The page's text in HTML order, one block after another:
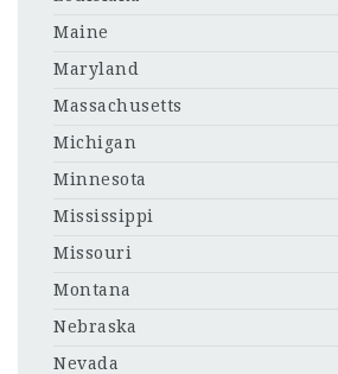
Maine
Maryland
Massachusetts
Michigan
Minnesota
Mississippi
Missouri
Montana
Nebraska
Nevada